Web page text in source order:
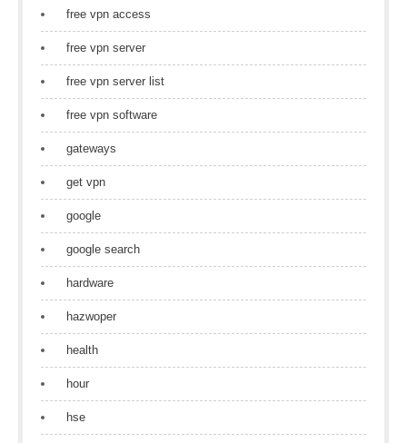
free vpn access
free vpn server
free vpn server list
free vpn software
gateways
get vpn
google
google search
hardware
hazwoper
health
hour
hse